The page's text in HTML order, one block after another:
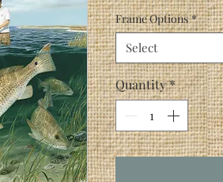
Frame Options *
Select
Quantity*